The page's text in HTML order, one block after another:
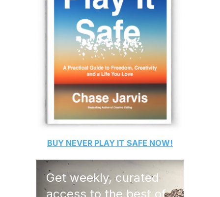
BUY NEVER PLAY IT SAFE NOW!
Get weekly, curated
access to the best of